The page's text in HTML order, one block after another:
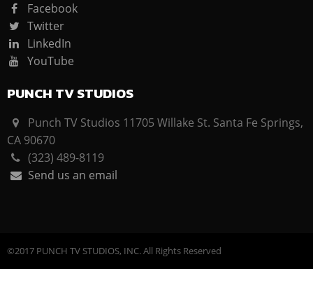
Facebook
Twitter
LinkedIn
YouTube
PUNCH TV STUDIOS
Punch TV Studios 11705 Willake St. Santa Fe Springs,
CA 90670
(323) 489-8119
Send us an email
©2017 PUNCH TV STUDIOS, INC. All Rights Reserved